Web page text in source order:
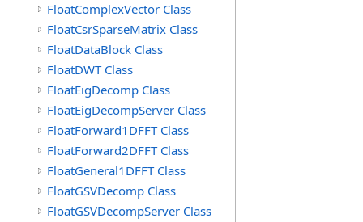
FloatComplexVector Class
FloatCsrSparseMatrix Class
FloatDataBlock Class
FloatDWT Class
FloatEigDecomp Class
FloatEigDecompServer Class
FloatForward1DFFT Class
FloatForward2DFFT Class
FloatGeneral1DFFT Class
FloatGSVDecomp Class
FloatGSVDecompServer Class